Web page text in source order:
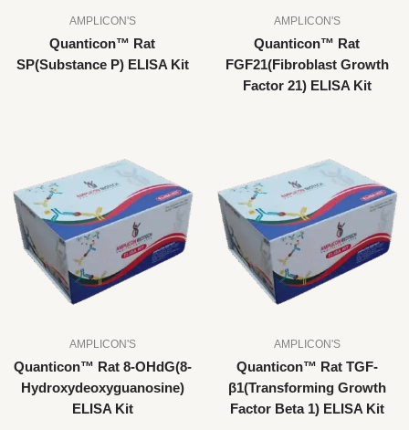
AMPLICON'S
Quanticon™ Rat
SP(Substance P) ELISA Kit
AMPLICON'S
Quanticon™ Rat
FGF21(Fibroblast Growth
Factor 21) ELISA Kit
AMPLICON'S
Quanticon™ Rat 8-OHdG(8-
Hydroxydeoxyguanosine)
ELISA Kit
AMPLICON'S
Quanticon™ Rat TGF-
β1(Transforming Growth
Factor Beta 1) ELISA Kit